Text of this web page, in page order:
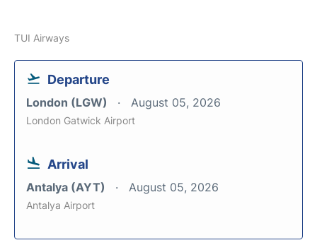
TUI Airways
Departure
London (LGW) August 05, 2026
London Gatwick Airport
Arrival
Antalya (AYT) August 05, 2026
Antalya Airport